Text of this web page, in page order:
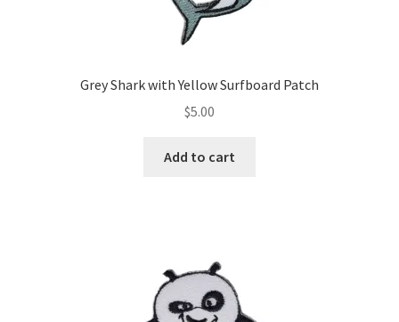
Grey Shark with Yellow Surfboard Patch
$5.00
Add to cart